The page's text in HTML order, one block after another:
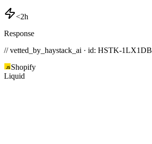
<2h
Response
// vetted_by_haystack_ai · id: HSTK-1LX1DB
Shopify
Liquid